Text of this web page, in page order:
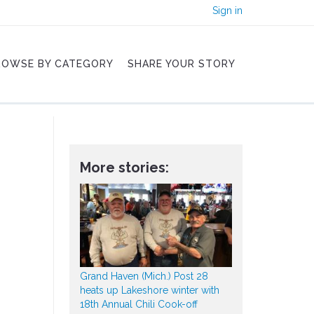
Sign in
BY CATEGORY SHARE YOUR STORY
More stories:
Grand Haven (Mich.) Post 28
heats up Lakeshore winter with
18th Annual Chili Cook-off